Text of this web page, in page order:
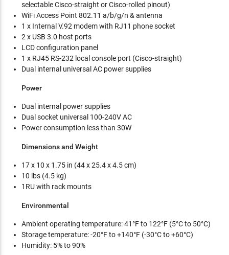
selectable Cisco-straight or Cisco-rolled pinout)
WiFi Access Point 802.11 a/b/g/n & antenna
1 x Internal V.92 modem with RJ11 phone socket
2 x USB 3.0 host ports
LCD configuration panel
1 x RJ45 RS-232 local console port (Cisco-straight)
Dual internal universal AC power supplies
Power
Dual internal power supplies
Dual socket universal 100-240V AC
Power consumption less than 30W
Dimensions and Weight
17 x 10 x 1.75 in (44 x 25.4 x 4.5 cm)
10 lbs (4.5 kg)
1RU with rack mounts
Environmental
Ambient operating temperature: 41°F to 122°F (5°C to 50°C)
Storage temperature: -20°F to +140°F (-30°C to +60°C)
Humidity: 5% to 90%